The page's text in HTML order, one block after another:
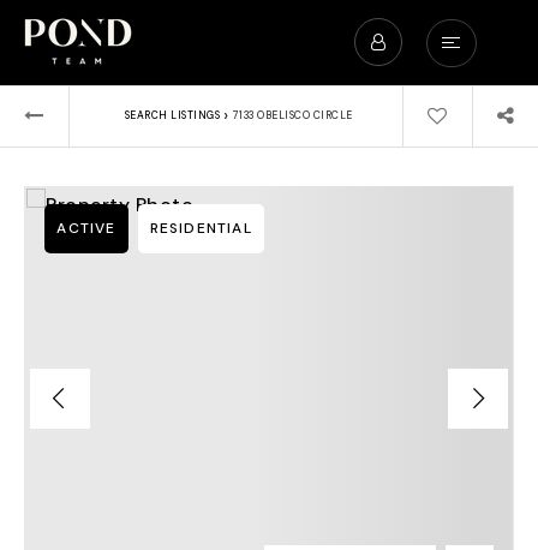
SEARCH LISTINGS › 7133 OBELISCO CIRCLE
ACTIVE RESIDENTIAL